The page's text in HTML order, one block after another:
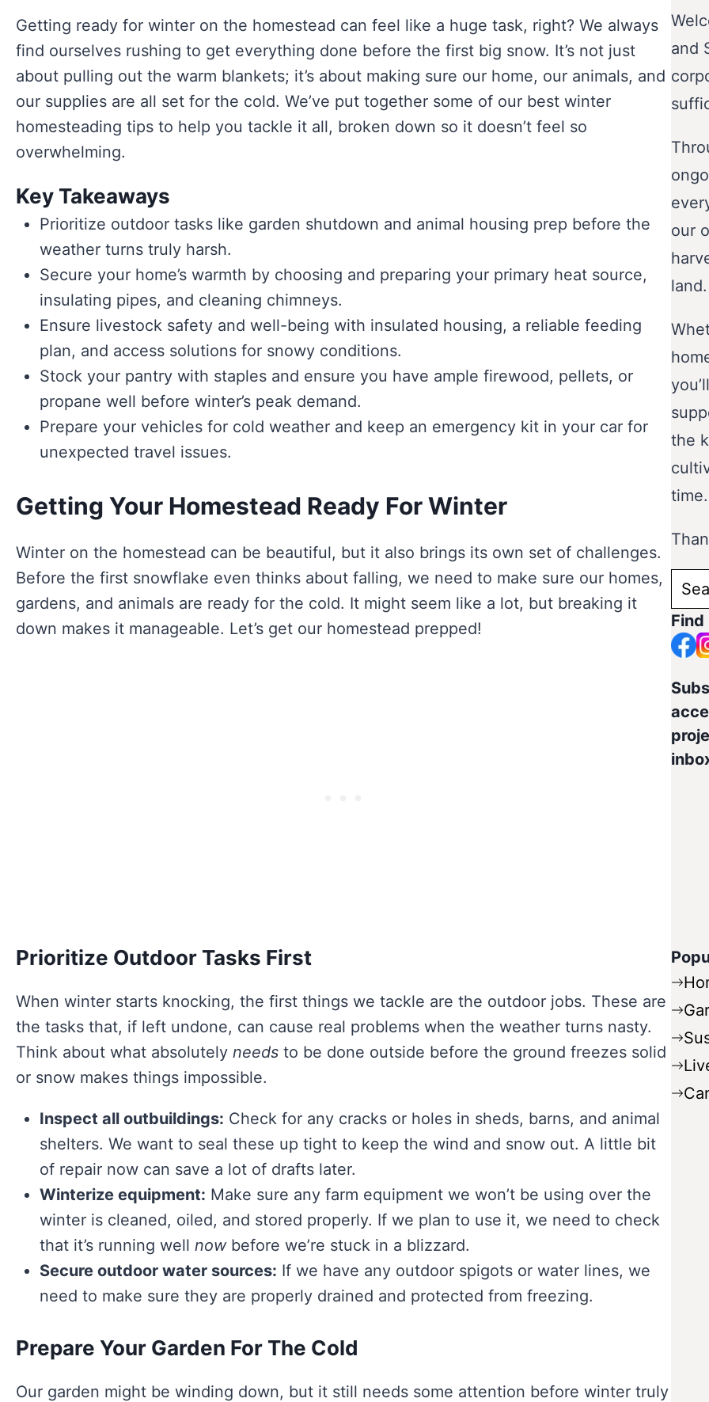
Getting ready for winter on the homestead can feel like a huge task, right? We always
find ourselves rushing to get everything done before the first big snow. It’s not just
about pulling out the warm blankets; it’s about making sure our home, our animals, and
our supplies are all set for the cold. We’ve put together some of our best winter
homesteading tips to help you tackle it all, broken down so it doesn’t feel so
overwhelming.
Key Takeaways
Prioritize outdoor tasks like garden shutdown and animal housing prep before the
weather turns truly harsh.
Secure your home’s warmth by choosing and preparing your primary heat source,
insulating pipes, and cleaning chimneys.
Ensure livestock safety and well-being with insulated housing, a reliable feeding
plan, and access solutions for snowy conditions.
Stock your pantry with staples and ensure you have ample firewood, pellets, or
propane well before winter’s peak demand.
Prepare your vehicles for cold weather and keep an emergency kit in your car for
unexpected travel issues.
Getting Your Homestead Ready For Winter
Winter on the homestead can be beautiful, but it also brings its own set of challenges.
Before the first snowflake even thinks about falling, we need to make sure our homes,
gardens, and animals are ready for the cold. It might seem like a lot, but breaking it
down makes it manageable. Let’s get our homestead prepped!
Prioritize Outdoor Tasks First
When winter starts knocking, the first things we tackle are the outdoor jobs. These are
the tasks that, if left undone, can cause real problems when the weather turns nasty.
Think about what absolutely needs to be done outside before the ground freezes solid
or snow makes things impossible.
Inspect all outbuildings: Check for any cracks or holes in sheds, barns, and animal
shelters. We want to seal these up tight to keep the wind and snow out. A little bit
of repair now can save a lot of drafts later.
Winterize equipment: Make sure any farm equipment we won’t be using over the
winter is cleaned, oiled, and stored properly. If we plan to use it, we need to check
that it’s running well nowbefore we’re stuck in a blizzard.
Secure outdoor water sources: If we have any outdoor spigots or water lines, we
need to make sure they are properly drained and protected from freezing.
Prepare Your Garden For The Cold
Our garden might be winding down, but it still needs some attention before winter truly
and
our
land.
the
time.
for:
Find